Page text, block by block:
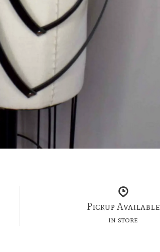
Pickup Available
in store